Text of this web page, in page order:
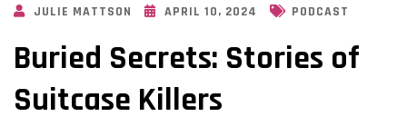
JULIE MATTSON APRIL 10, 2024 PODCAST
Buried Secrets: Stories of
Suitcase Killers